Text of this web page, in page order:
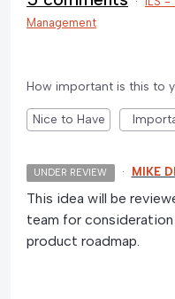
Management
How important is this to
Nice to Have
UNDER REVIEW · MIKE
This idea will be
team for
product roadmap.